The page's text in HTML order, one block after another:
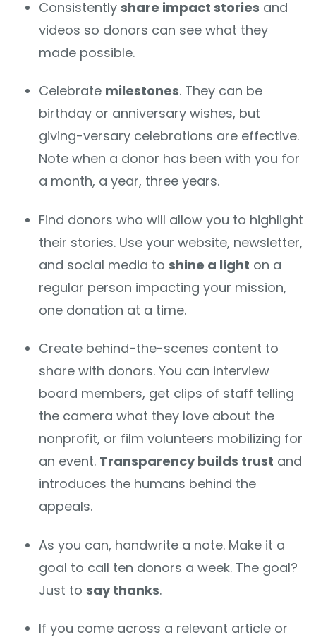
Consistently share impact stories and
videos so donors can see what they
made possible.
Celebrate milestones. They can be
birthday or anniversary wishes, but
giving-versary celebrations are effective.
Note when a donor has been with you for
a month, a year, three years.
Find donors who will allow you to highlight
their stories. Use your website, newsletter,
and social media to shine a light on a
regular person impacting your mission,
one donation at a time.
Create behind-the-scenes content to
share with donors. You can interview
board members, get clips of staff telling
the camera what they love about the
nonprofit, or film volunteers mobilizing for
an event. Transparency builds trust and
introduces the humans behind the
appeals.
As you can, handwrite a note. Make it a
goal to call ten donors a week. The goal?
Just to say thanks.
If you come across a relevant article or